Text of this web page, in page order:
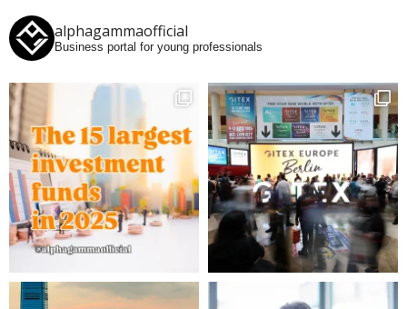
alphagammaofficial
Business portal for young professionals